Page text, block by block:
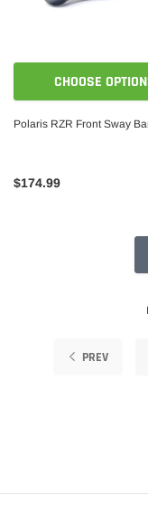
CHOOSE
Polaris RZR Front Sway
$174.99
PREV